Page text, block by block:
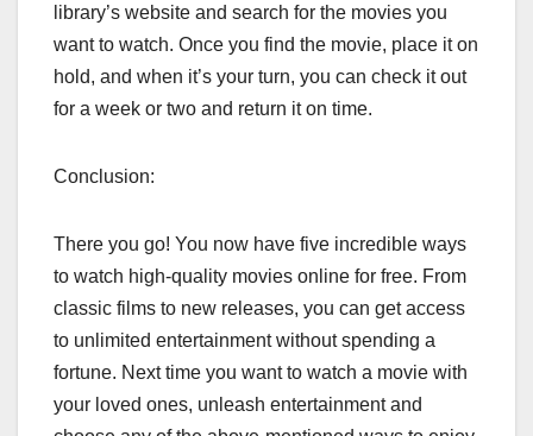
library’s website and search for the movies you
want to watch. Once you find the movie, place it on
hold, and when it’s your turn, you can check it out
for a week or two and return it on time.
Conclusion:
There you go! You now have five incredible ways
to watch high-quality movies online for free. From
classic films to new releases, you can get access
to unlimited entertainment without spending a
fortune. Next time you want to watch a movie with
your loved ones, unleash entertainment and